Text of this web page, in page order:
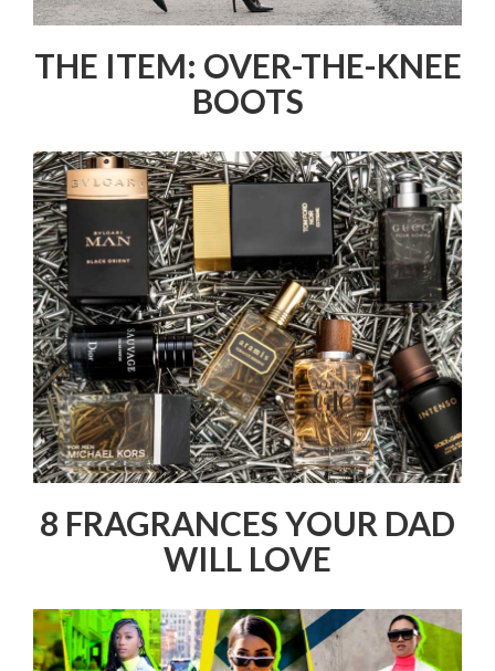
THE ITEM: OVER-THE-KNEE
BOOTS
8 FRAGRANCES YOUR DAD
WILL LOVE